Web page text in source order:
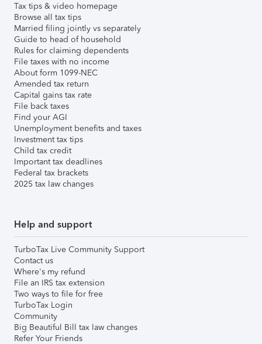
Tax tips & video homepage
Browse all tax tips
Married filing jointly vs separately
Guide to head of household
Rules for claiming dependents
File taxes with no income
About form 1099-NEC
Amended tax return
Capital gains tax rate
File back taxes
Find your AGI
Unemployment benefits and taxes
Investment tax tips
Child tax credit
Important tax deadlines
Federal tax brackets
2025 tax law changes
Help and support
TurboTax Live Community Support
Contact us
Where's my refund
File an IRS tax extension
Two ways to file for free
TurboTax Login
Community
Big Beautiful Bill tax law changes
Refer Your Friends